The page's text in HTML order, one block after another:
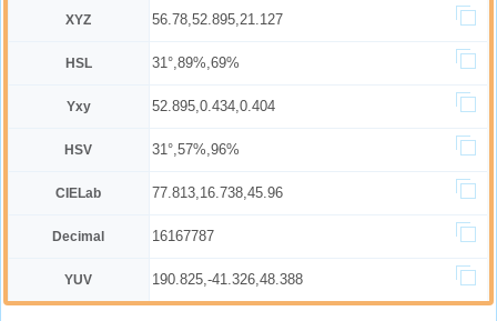
XYZ 56.78,52.895,21.127
HSL 31°,89%,69%
Yxy 52.895,0.434,0.404
HSV 31°,57%,96%
CIELab 77.813,16.738,45.96
Decimal 16167787
YUV 190.825,-41.326,48.388